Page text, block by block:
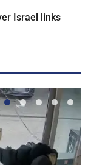
Israel links